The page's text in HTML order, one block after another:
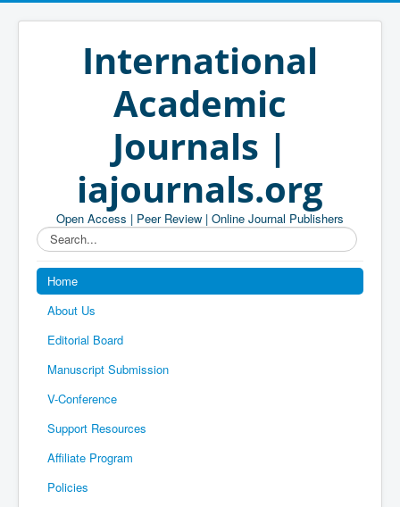
International
Academic
Journals |
iajournals.org
Open Access | Peer Review | Online Journal Publishers
Search...
Home
About Us
Editorial Board
Manuscript Submission
V-Conference
Support Resources
Affiliate Program
Policies